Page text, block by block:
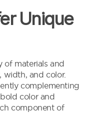
Unique
of materials and
width, and color.
complementing
color and
component of